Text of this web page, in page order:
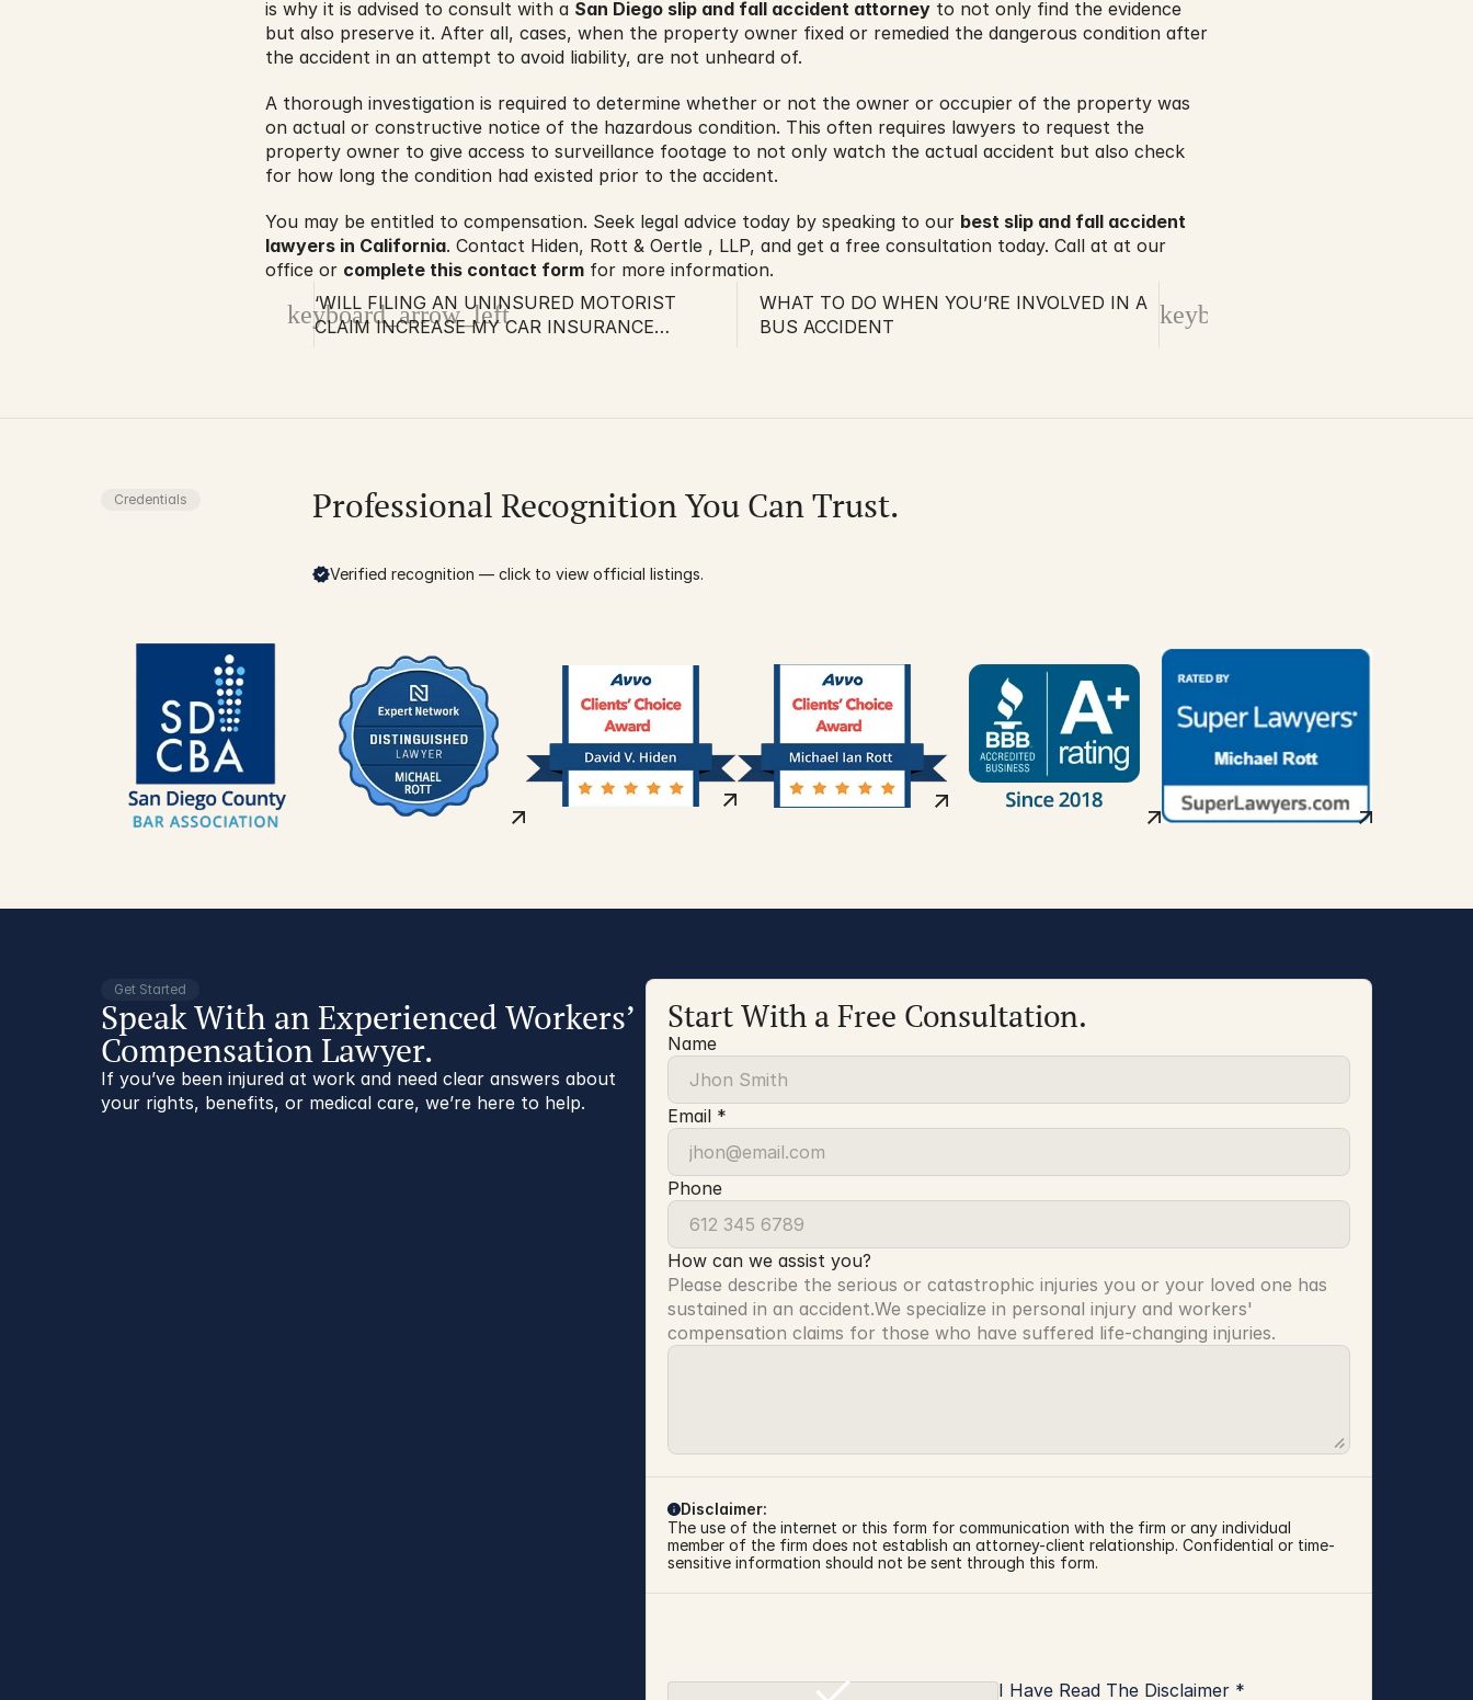
is why it is advised to consult with a San Diego slip and fall accident attorney to not only find the evidence
but also preserve it. After all, cases, when the property owner fixed or remedied the dangerous condition after
the accident in an attempt to avoid liability, are not unheard of.
A thorough investigation is required to determine whether or not the owner or occupier of the property was
on actual or constructive notice of the hazardous condition. This often requires lawyers to request the
property owner to give access to surveillance footage to not only watch the actual accident but also check
for how long the condition had existed prior to the accident.
You may be entitled to compensation. Seek legal advice today by speaking to our best slip and fall accident
lawyers in California. Contact Hiden, Rott & Oertle , LLP, and get a free consultation today. Call at at our
office or complete this contact form for more information.
keyboard_arrow_left
‘WILL FILING AN UNINSURED MOTORIST
CLAIM INCREASE MY CAR INSURANCE
RATES?’ NOPE, IT’S ILLEGAL
keyboard_arrow_right
WHAT TO DO WHEN YOU’RE INVOLVED IN A
BUS ACCIDENT
Credentials Professional Recognition You Can Trust.
Verified recognition — click to view official listings.
Get Started
Speak With an Experienced Workers’
Compensation Lawyer.
If you’ve been injured at work and need clear answers about
your rights, benefits, or medical care, we’re here to help.
Start With a Free Consultation.
Name
Email *
Phone
How can we assist you?
Please describe the serious or catastrophic injuries you or your loved one has
sustained in an accident.We specialize in personal injury and workers'
compensation claims for those who have suffered life-changing injuries.
Disclaimer:
The use of the internet or this form for communication with the firm or any individual
member of the firm does not establish an attorney-client relationship. Confidential or time-
sensitive information should not be sent through this form.
I Have Read The Disclaimer *